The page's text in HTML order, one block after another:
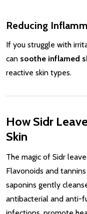
Reducing
If you struggle with
can soothe inflamed
reactive skin types.
How Sidr
Skin
The magic of Sidr
Flavonoids and
saponins gently
antibacterial and anti-